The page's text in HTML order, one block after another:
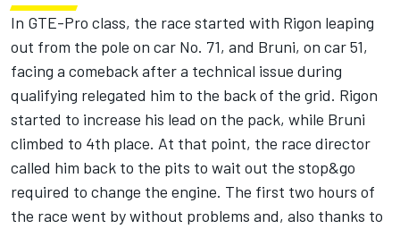
In GTE-Pro class, the race started with Rigon leaping
out from the pole on car No. 71, and Bruni, on car 51,
facing a comeback after a technical issue during
qualifying relegated him to the back of the grid. Rigon
started to increase his lead on the pack, while Bruni
climbed to 4th place. At that point, the race director
called him back to the pits to wait out the stop&go
required to change the engine. The first two hours of
the race went by without problems and, also thanks to